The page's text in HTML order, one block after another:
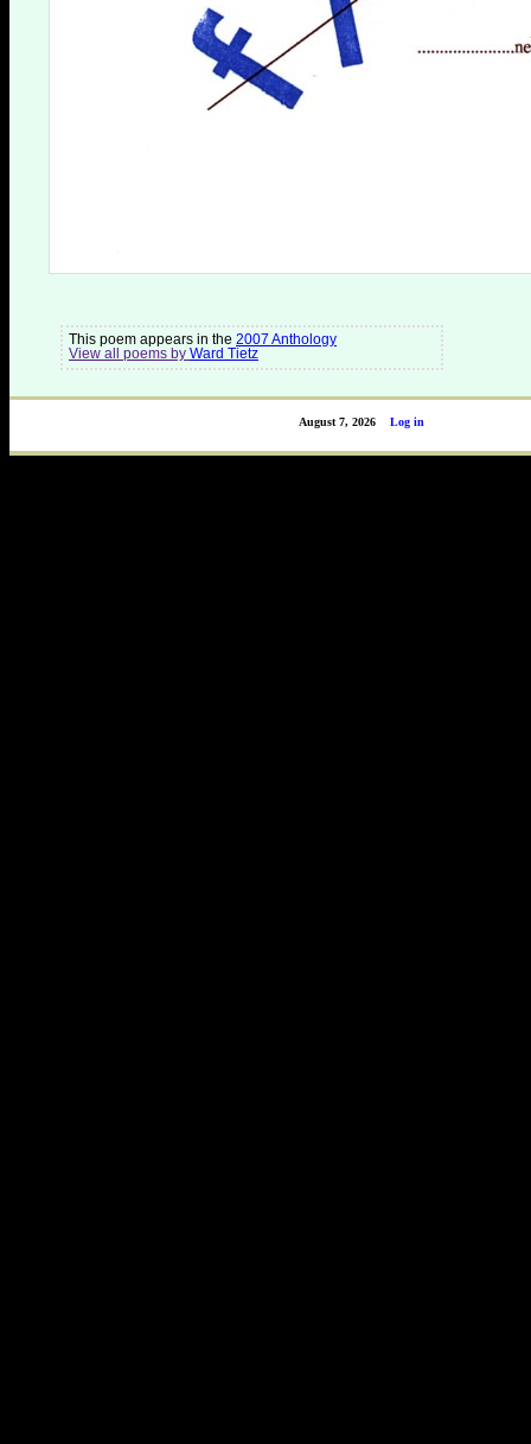
This poem appears in the 2007 Anthology
View all poems by Ward Tietz
Log in
August 7, 2026